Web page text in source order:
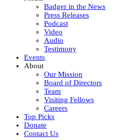
Badger in the News
Press Releases
Podcast
Video
Audio
Testimony
Events
About
Our Mission
Board of Directors
Team
Visiting Fellows
Careers
Top Picks
Donate
Contact Us